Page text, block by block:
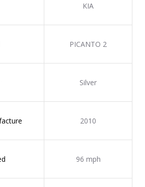
KIA
PICANTO 2
Silver
2010
96 mph